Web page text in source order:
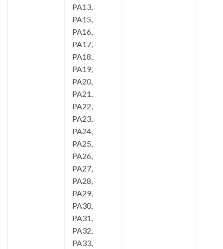
PA13,
PA15,
PA16,
PA17,
PA18,
PA19,
PA20,
PA21,
PA22,
PA23,
PA24,
PA25,
PA26,
PA27,
PA28,
PA29,
PA30,
PA31,
PA32,
PA33,